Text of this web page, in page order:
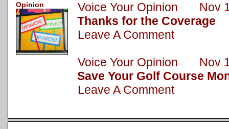
Opinion
Voice Your Opinion Nov
Thanks for the Coverage
Leave A Comment
Voice Your Opinion Nov
Save Your Golf Course
Leave A Comment